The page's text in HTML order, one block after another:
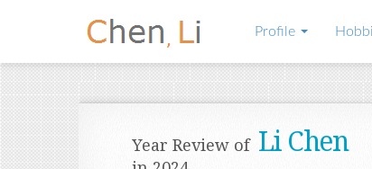
Profile